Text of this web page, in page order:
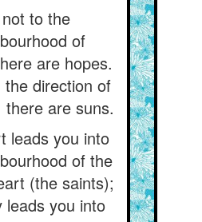
to the
of
are hopes.
the direction of
there are suns.
leads you into
of the
(the saints);
leads you into